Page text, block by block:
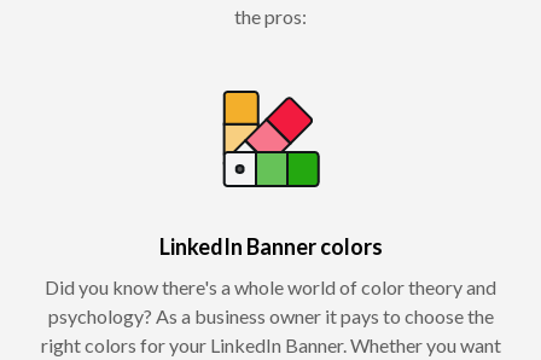
the pros:
LinkedIn Banner colors
Did you know there's a whole world of color theory and
psychology? As a business owner it pays to choose the
right colors for your LinkedIn Banner. Whether you want